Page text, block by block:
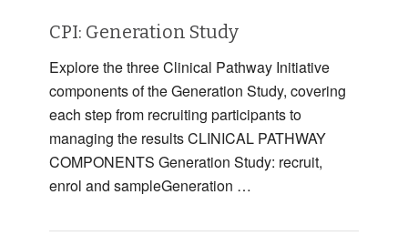
CPI: Generation Study
Explore the three Clinical Pathway Initiative
components of the Generation Study, covering
each step from recruiting participants to
managing the results CLINICAL PATHWAY
COMPONENTS Generation Study: recruit,
enrol and sampleGeneration …